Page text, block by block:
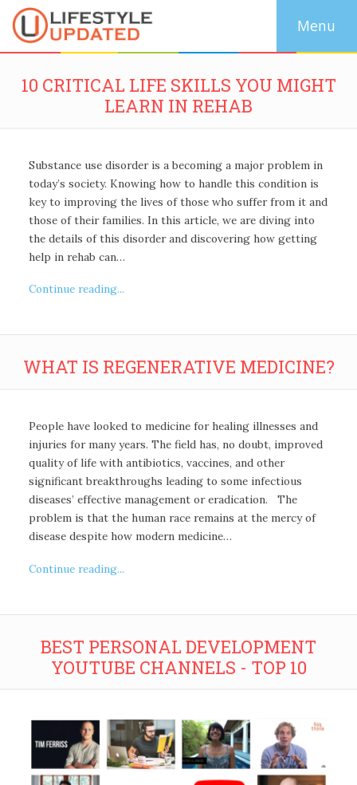
10 CRITICAL LIFE SKILLS YOU MIGHT
LEARN IN REHAB
Substance use disorder is a becoming a major problem in
today’s society. Knowing how to handle this condition is
key to improving the lives of those who suffer from it and
those of their families. In this article, we are diving into
the details of this disorder and discovering how getting
help in rehab can…
Continue reading...
WHAT IS REGENERATIVE MEDICINE?
People have looked to medicine for healing illnesses and
injuries for many years. The field has, no doubt, improved
quality of life with antibiotics, vaccines, and other
significant breakthroughs leading to some infectious
diseases’ effective management or eradication. The
problem is that the human race remains at the mercy of
disease despite how modern medicine…
Continue reading...
BEST PERSONAL DEVELOPMENT
YOUTUBE CHANNELS - TOP 10